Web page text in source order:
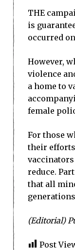
THE
is
occurred
However,
violence
a home to
female
For those
their
reduce.
that all
(Editorial)
Post